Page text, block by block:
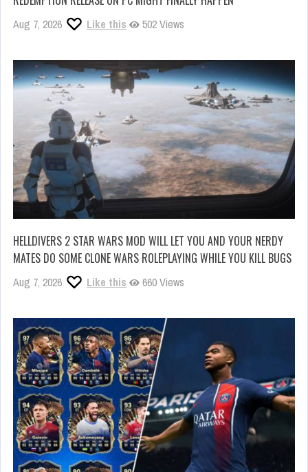
Aug 7, 2026 Like this 502 Views
HELLDIVERS 2 STAR WARS MOD WILL LET YOU AND YOUR NERDY
MATES DO SOME CLONE WARS ROLEPLAYING WHILE YOU KILL BUGS
Aug 7, 2026 Like this 660 Views